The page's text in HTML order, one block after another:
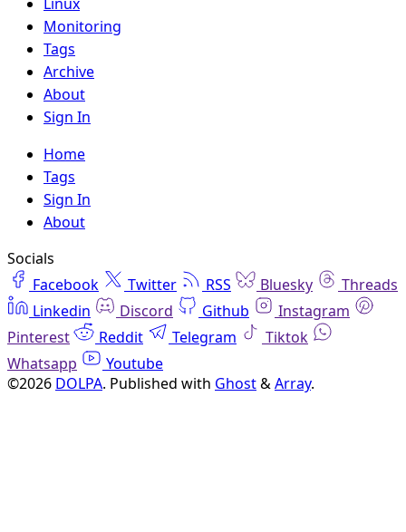
Monitoring
Tags
Archive
About
Sign In
Home
Tags
Sign In
About
Socials
Facebook
Twitter RSS Bluesky
Threads
Linkedin
Discord Github
Instagram
Pinterest
Reddit Telegram
Tiktok
Whatsapp
Youtube
©2026 DOLPA. Published with Ghost&Array.